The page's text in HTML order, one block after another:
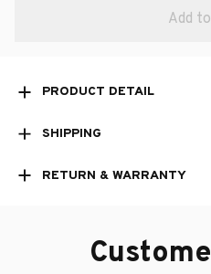
Add
PRODUCT DETAIL
SHIPPING
RETURN & WARRANTY